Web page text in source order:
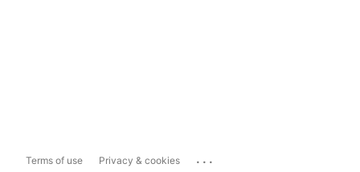
Terms of use Privacy & cookies ...